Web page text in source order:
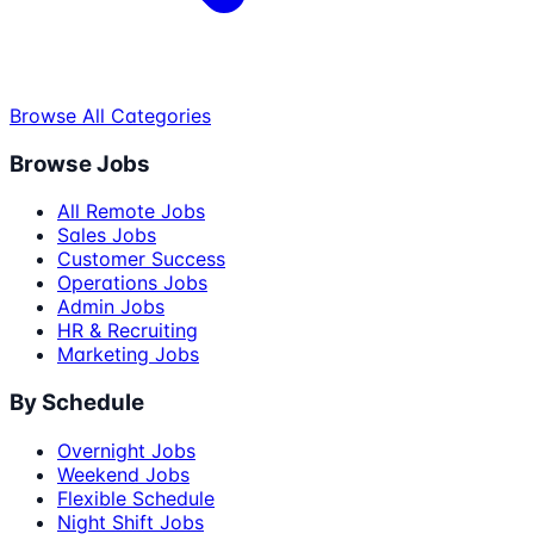
Browse All Categories
Browse Jobs
All Remote Jobs
Sales Jobs
Customer Success
Operations Jobs
Admin Jobs
HR & Recruiting
Marketing Jobs
By Schedule
Overnight Jobs
Weekend Jobs
Flexible Schedule
Night Shift Jobs